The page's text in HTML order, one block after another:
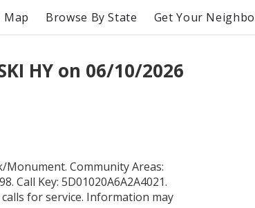
Map Browse By State Get Your
HY on 06/10/2026
Monument. Community Areas:
Call Key: 5D01020A6A2A4021.
for service. Information may